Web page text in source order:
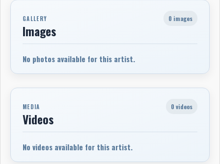
GALLERY
Images
0 images
No photos available for this artist.
MEDIA
Videos
0 videos
No videos available for this artist.